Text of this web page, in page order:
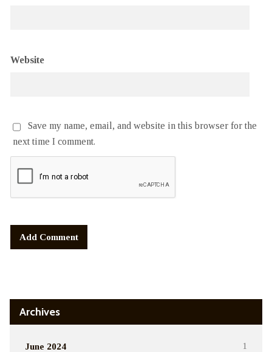
Website
Save my name, email, and website in this browser for the
next time I comment.
Archives
June 2024 1